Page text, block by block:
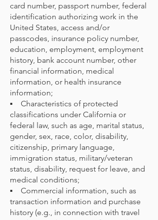
card number, passport number, federal
identification authorizing work in the
United States, access and/or
passcodes, insurance policy number,
education, employment, employment
history, bank account number, other
financial information, medical
information, or health insurance
information;
▪ Characteristics of protected
classifications under California or
federal law, such as age, marital status,
gender, sex, race, color, disability,
citizenship, primary language,
immigration status, military/veteran
status, disability, request for leave, and
medical conditions;
▪ Commercial information, such as
transaction information and purchase
history (e.g., in connection with travel